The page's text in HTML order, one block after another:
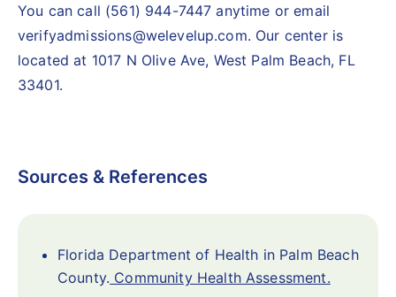
You can call (561) 944-7447 anytime or email
verifyadmissions@welevelup.com. Our center is
located at 1017 N Olive Ave, West Palm Beach, FL
33401.
Sources & References
Florida Department of Health in Palm Beach
County. Community Health Assessment.